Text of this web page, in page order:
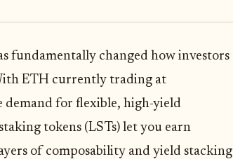
fundamentally changed how investors
ETH currently trading at
demand for flexible, high-yield
tokens (LSTs) let you earn
of composability and yield stacking